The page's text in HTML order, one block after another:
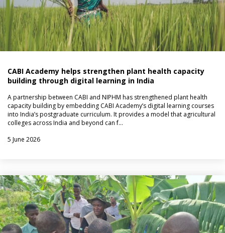
CABI Academy helps strengthen plant health capacity
building through digital learning in India
A partnership between CABI and NIPHM has strengthened plant health
capacity building by embedding CABI Academy’s digital learning courses
into India’s postgraduate curriculum. It provides a model that agricultural
colleges across India and beyond can f…
5 June 2026